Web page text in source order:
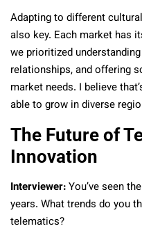
Adapting to different
also key. Each market has
we prioritized
relationships, and offering
market needs. I believe
able to grow in diverse
The Future of
Innovation
Interviewer:You’ve seen
years. What trends do you
telematics?